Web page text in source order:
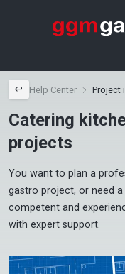
back Help Center Project
Catering
projects
You want to plan a
gastro project, or need
competent and
with expert support.